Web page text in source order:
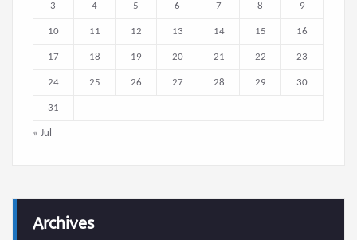
3 4 5 6 7 8 9
10 11 12 13 14 15 16
17 18 19 20 21 22 23
24 25 26 27 28 29 30
31
« Jul
Archives